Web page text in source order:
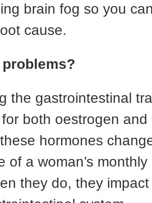
brain fog so you
cause.
the gastrointestinal
both oestrogen
hormones
of a woman’s
they do, they